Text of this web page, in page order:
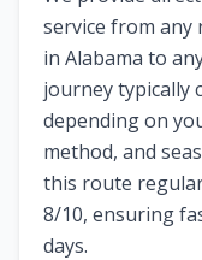
service from any
in Alabama to
journey typically
depending on
method, and
this route
8/10, ensuring
days.